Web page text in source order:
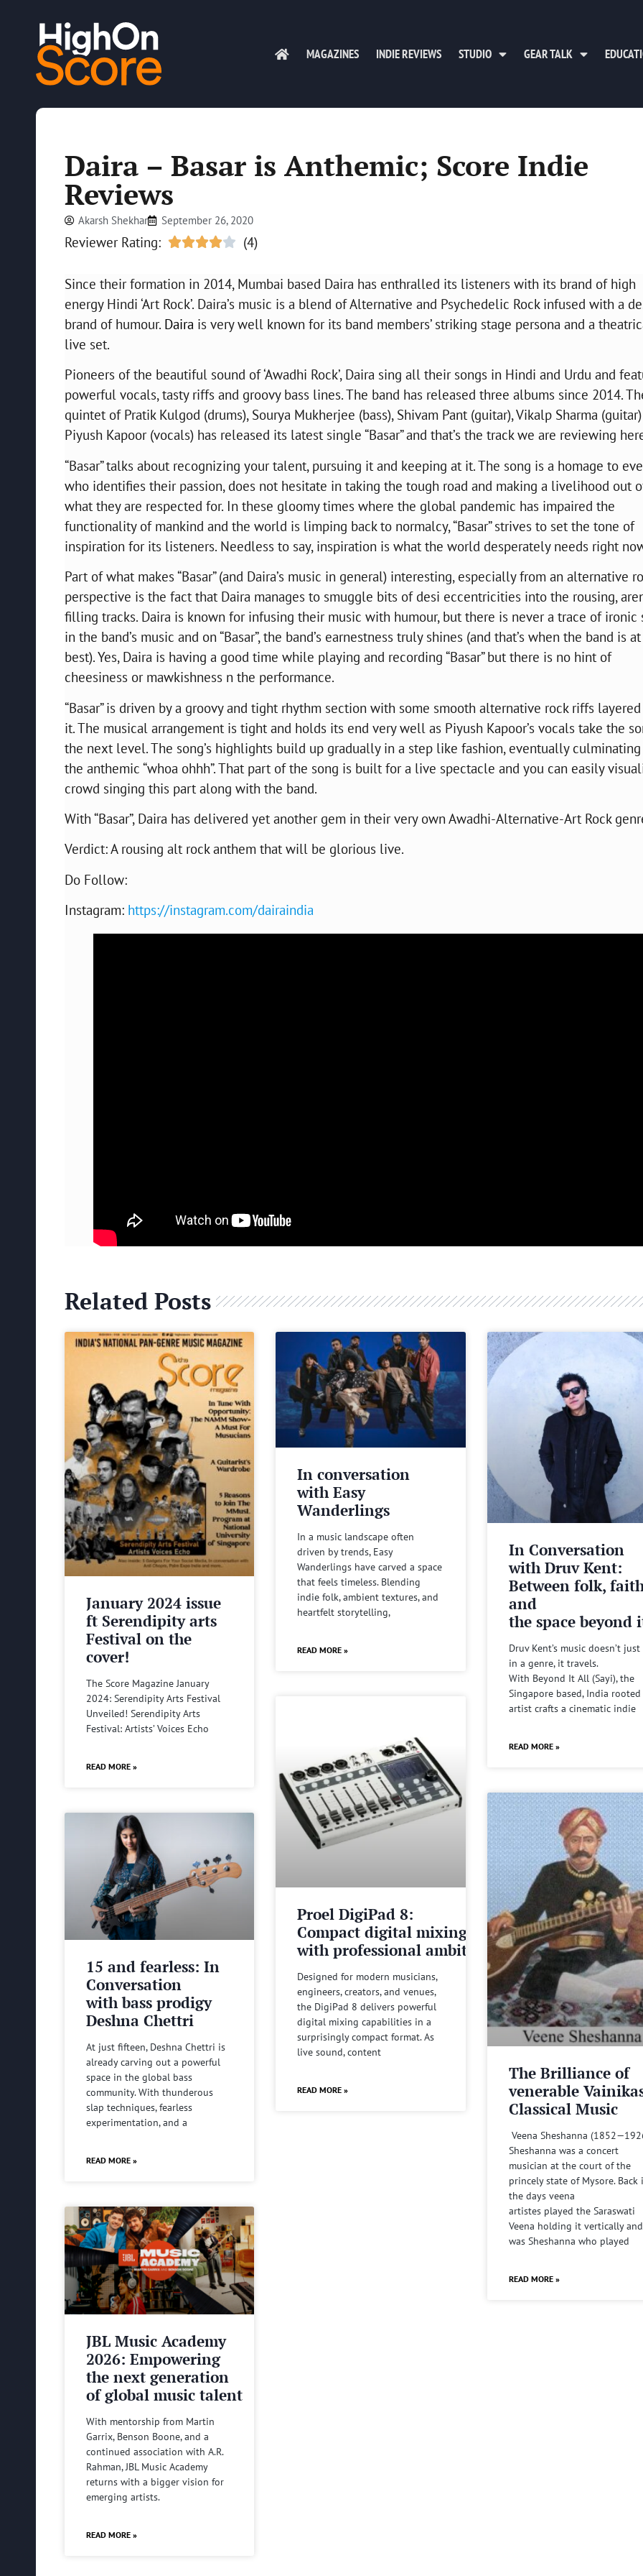
MAGAZINES INDIE REVIEWS STUDIO GEAR TALK
Daira – Basar is Anthemic; Score Indie
Reviews
Akarsh Shekhar September 26, 2020
Reviewer Rating:  (4)
Since their formation in 2014, Mumbai based Daira has enthralled its listeners with its brand of high
energy Hindi ‘Art Rock’. Daira’s music is a blend of Alternative and Psychedelic Rock infused with a
brand of humour. Daira is very well known for its band members’ striking stage persona and a
live set.
Pioneers of the beautiful sound of ‘Awadhi Rock’, Daira sing all their songs in Hindi and Urdu and
powerful vocals, tasty riffs and groovy bass lines. The band has released three albums since 2014.
quintet of Pratik Kulgod (drums), Sourya Mukherjee (bass), Shivam Pant (guitar), Vikalp Sharma
Piyush Kapoor (vocals) has released its latest single “Basar” and that’s the track we are reviewing
“Basar” talks about recognizing your talent, pursuing it and keeping at it. The song is a homage to
who identifies their passion, does not hesitate in taking the tough road and making a livelihood out
what they are respected for. In these gloomy times where the global pandemic has impaired the
functionality of mankind and the world is limping back to normalcy, “Basar” strives to set the tone of
inspiration for its listeners. Needless to say, inspiration is what the world desperately needs right
Part of what makes “Basar” (and Daira’s music in general) interesting, especially from an alternative
perspective is the fact that Daira manages to smuggle bits of desi eccentricities into the rousing,
filling tracks. Daira is known for infusing their music with humour, but there is never a trace of ironic
in the band’s music and on “Basar”, the band’s earnestness truly shines (and that’s when the band is
best). Yes, Daira is having a good time while playing and recording “Basar” but there is no hint of
cheesiness or mawkishness n the performance.
“Basar” is driven by a groovy and tight rhythm section with some smooth alternative rock riffs
it. The musical arrangement is tight and holds its end very well as Piyush Kapoor’s vocals take the
the next level. The song’s highlights build up gradually in a step like fashion, eventually
the anthemic “whoa ohhh”. That part of the song is built for a live spectacle and you can easily
crowd singing this part along with the band.
With “Basar”, Daira has delivered yet another gem in their very own Awadhi-Alternative-Art Rock
Verdict: A rousing alt rock anthem that will be glorious live.
Do Follow:
Instagram: https://instagram.com/dairaindia
Related Posts
January 2024 issue
ft Serendipity arts
Festival on the
cover!
The Score Magazine January
2024: Serendipity Arts Festival
Unveiled! Serendipity Arts
Festival: Artists’ Voices Echo
READ MORE »
In conversation
with Easy
Wanderlings
In a music landscape often
driven by trends, Easy
Wanderlings have carved a space
that feels timeless. Blending
indie folk, ambient textures, and
heartfelt storytelling,
READ MORE »
In Conversation
with Druv Kent:
Between folk,
and
the space beyond
Druv Kent’s music doesn’t
in a genre, it travels.
With Beyond It All (Sayi), the
Singapore based, India rooted
artist crafts a cinematic indie
READ MORE »
15 and fearless: In
Conversation
with bass prodigy
Deshna Chettri
At just fifteen, Deshna Chettri is
already carving out a powerful
space in the global bass
community. With thunderous
slap techniques, fearless
experimentation, and a
READ MORE »
Proel DigiPad 8:
Compact digital mixing
with professional ambitions
Designed for modern musicians,
engineers, creators, and venues,
the DigiPad 8 delivers powerful
digital mixing capabilities in a
surprisingly compact format. As
live sound, content
READ MORE »
The Brilliance of
venerable
Classical Music
Veena Sheshanna
Sheshanna was a concert
musician at the court of the
princely state of Mysore. Back
the days veena
artistes played the Saraswati
Veena holding it vertically
was Sheshanna who played
READ MORE »
JBL Music Academy
2026: Empowering
the next generation
of global music talent
With mentorship from Martin
Garrix, Benson Boone, and a
continued association with A.R.
Rahman, JBL Music Academy
returns with a bigger vision for
emerging artists.
READ MORE »